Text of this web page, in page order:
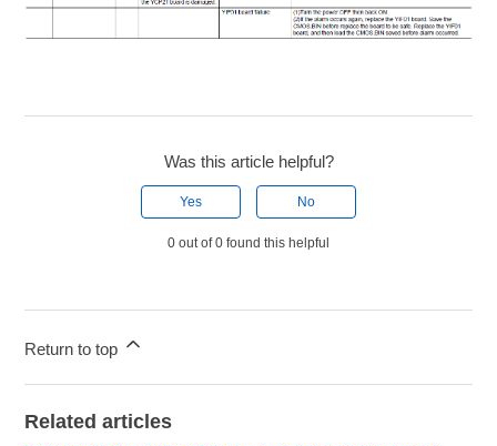
Was this article helpful?
Yes No
0 out of 0 found this helpful
Return to top
Related articles